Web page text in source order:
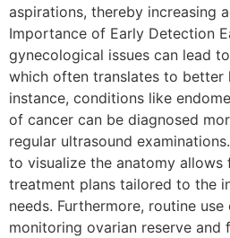
aspirations, thereby increasing
Importance of Early Detection
gynecological issues can lead
which often translates to better
instance, conditions like
of cancer can be diagnosed
regular ultrasound
to visualize the anatomy allows
treatment plans tailored to the
needs. Furthermore, routine
monitoring ovarian reserve